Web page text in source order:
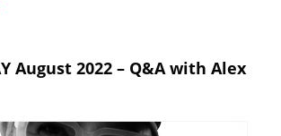
August 2022 – Q&A with Alex